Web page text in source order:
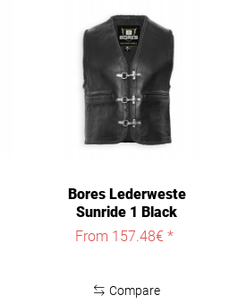
Bores Lederweste
Sunride 1 Black
From 157.48€ *
Compare